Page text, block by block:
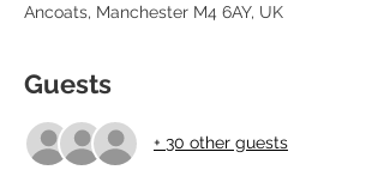
Ancoats, Manchester M4 6AY, UK
Guests
+ 30 other guests